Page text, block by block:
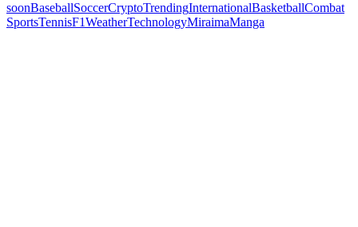
soonBaseballSoccerCryptoTrendingInternationalBasketballCombat
SportsTennisF1WeatherTechnologyMiraimaManga